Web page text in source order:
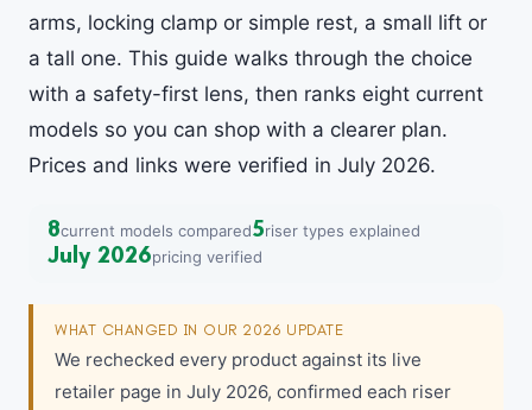
arms, locking clamp or simple rest, a small lift or
a tall one. This guide walks through the choice
with a safety-first lens, then ranks eight current
models so you can shop with a clearer plan.
Prices and links were verified in July 2026.
8current models compared5riser types explained
July 2026pricing verified
WHAT CHANGED IN OUR 2026 UPDATE
We rechecked every product against its live
retailer page in July 2026, confirmed each riser